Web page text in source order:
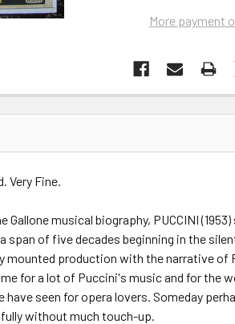
More payment
Very Fine.
musical biography, PUCCINI
span of five decades beginning in the
mounted production with the narrative
for a lot of Puccini's music and for the
seen for opera lovers. Someday
without much touch-up.